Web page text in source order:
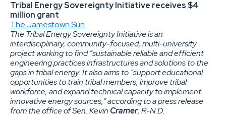
Tribal Energy Sovereignty Initiative receives $4
million grant
The Jamestown Sun
The Tribal Energy Sovereignty Initiative is an
interdisciplinary, community-focused, multi-university
project working to find “sustainable reliable and efficient
engineering practices infrastructures and solutions to the
gaps in tribal energy. It also aims to “support educational
opportunities to train tribal members, improve tribal
workforce, and expand technical capacity to implement
innovative energy sources,” according to a press release
from the office of Sen. Kevin Cramer, R-N.D.